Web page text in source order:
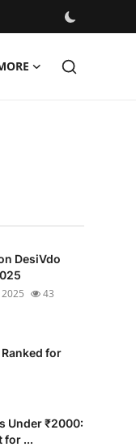
DesiVdo
2025 43
for
Under ₹2000:
for ...